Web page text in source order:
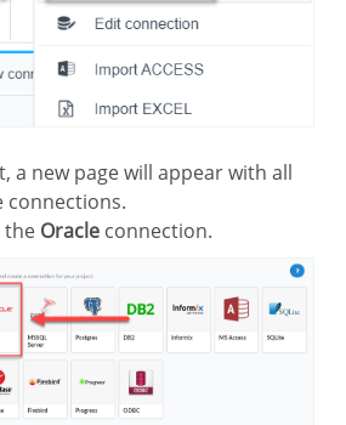
connections.
the Oracle connection.